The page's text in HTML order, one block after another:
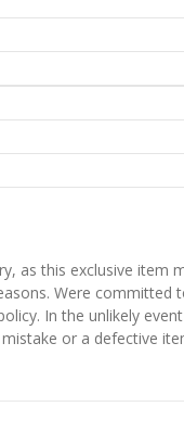
as this exclusive item
Were
In the unlikely
or a defective